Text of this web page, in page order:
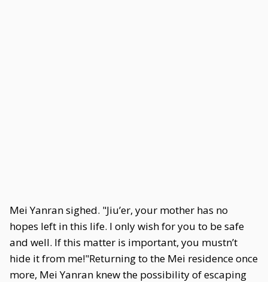
Mei Yanran sighed. "Jiu’er, your mother has no
hopes left in this life. I only wish for you to be safe
and well. If this matter is important, you mustn’t
hide it from me!"Returning to the Mei residence once
more, Mei Yanran knew the possibility of escaping